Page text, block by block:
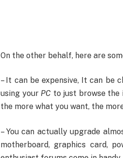
On the other behalf, here are
– It can be expensive, It can be
using your PC to just browse the
the more what you want, the
– You can actually upgrade
motherboard, graphics card,